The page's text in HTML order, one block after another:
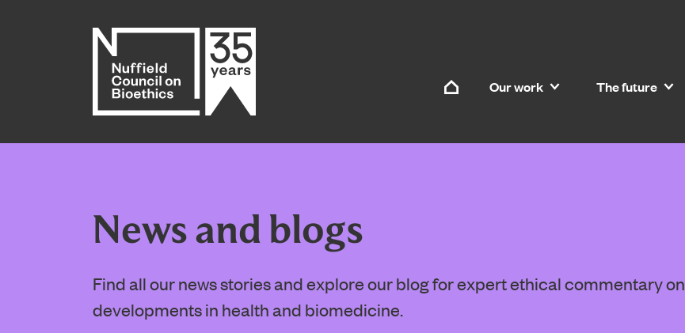
Home page
Home Our work The future
News and blogs
Find all our news stories and explore our blog for expert ethical commentary on
developments in health and biomedicine.